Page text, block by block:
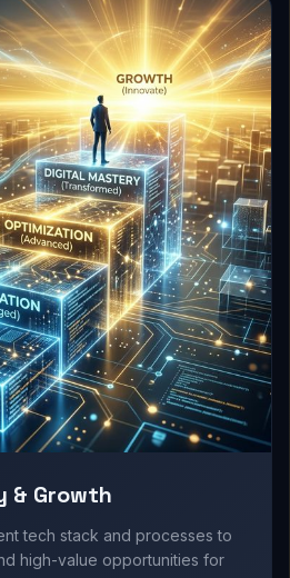
& Growth
tech stack and processes to
high-value opportunities for